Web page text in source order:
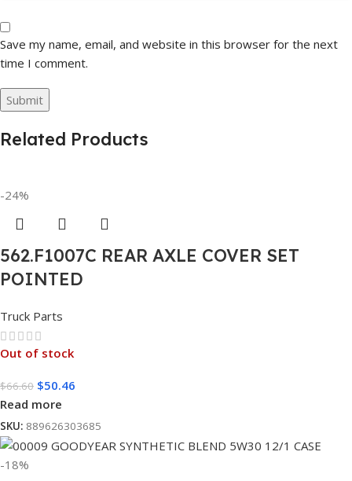
Save my name, email, and website in this browser for the next
time I comment.
Related Products
-24%
562.F1007C REAR AXLE COVER SET
POINTED
Truck Parts
Out of stock
$66.60 $50.46
Read more
SKU: 889626303685
-18%